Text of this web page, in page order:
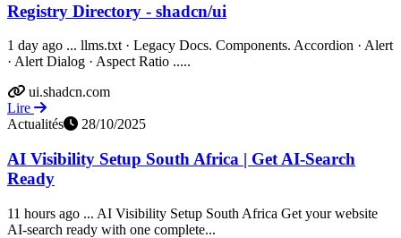
Registry Directory - shadcn/ui
1 day ago ... llms.txt · Legacy Docs. Components. Accordion · Alert
· Alert Dialog · Aspect Ratio .....
ui.shadcn.com
Lire
Actualités
28/10/2025
AI Visibility Setup South Africa | Get AI-Search
Ready
11 hours ago ... AI Visibility Setup South Africa Get your website
AI-search ready with one complete...